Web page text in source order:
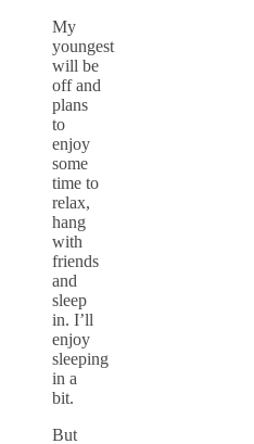
My
youngest
will be
off and
plans
to
enjoy
some
time to
relax,
hang
with
friends
and
sleep
in. I’ll
enjoy
sleeping
in a
bit.
But